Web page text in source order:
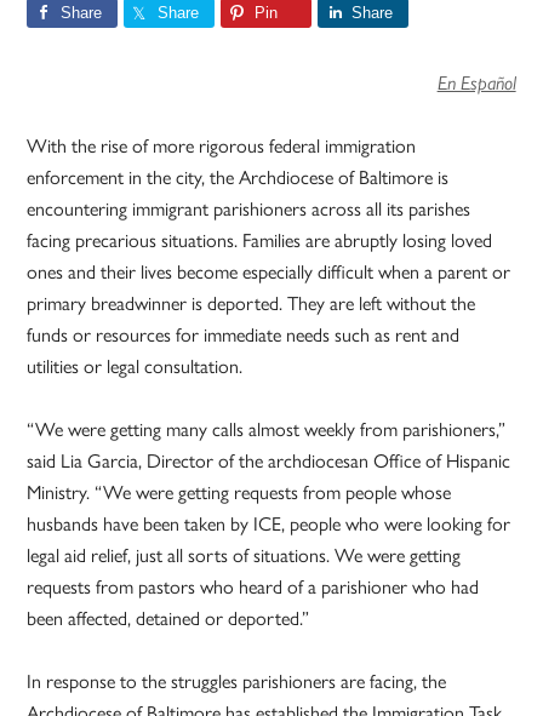
Share Share Pin Share
En Español
With the rise of more rigorous federal immigration
enforcement in the city, the Archdiocese of Baltimore is
encountering immigrant parishioners across all its parishes
facing precarious situations. Families are abruptly losing loved
ones and their lives become especially difficult when a parent or
primary breadwinner is deported. They are left without the
funds or resources for immediate needs such as rent and
utilities or legal consultation.
“We were getting many calls almost weekly from parishioners,”
said Lia Garcia, Director of the archdiocesan Office of Hispanic
Ministry. “We were getting requests from people whose
husbands have been taken by ICE, people who were looking for
legal aid relief, just all sorts of situations. We were getting
requests from pastors who heard of a parishioner who had
been affected, detained or deported.”
In response to the struggles parishioners are facing, the